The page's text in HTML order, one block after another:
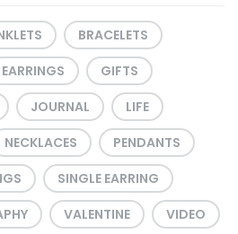
BRACELETS
EARRINGS
GIFTS
JOURNAL
LIFE
NECKLACES
PENDANTS
SINGLE EARRING
VALENTINE
VIDEO